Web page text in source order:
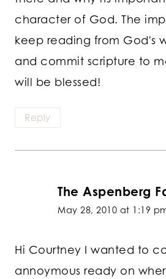
character of God. The
keep reading from God's
and commit scripture to
will be blessed!
Reply
The Aspenberg
May 28, 2010 at 1:19
Hi Courtney I wanted to
annoymous ready on